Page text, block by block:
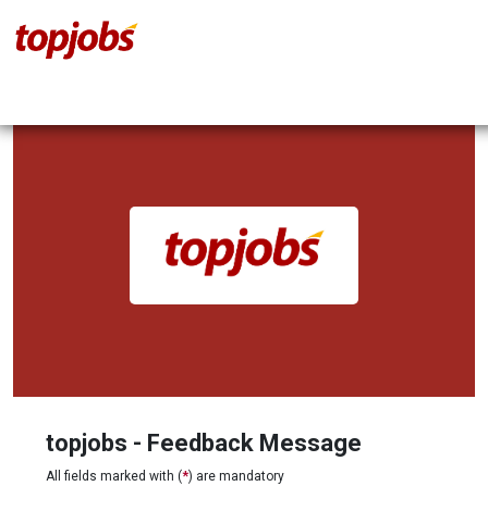
topjobs - Feedback Message
All fields marked with (*) are mandatory